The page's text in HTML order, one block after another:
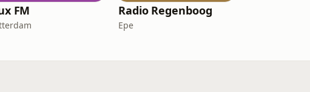
FM Radio Regenboog
Epe